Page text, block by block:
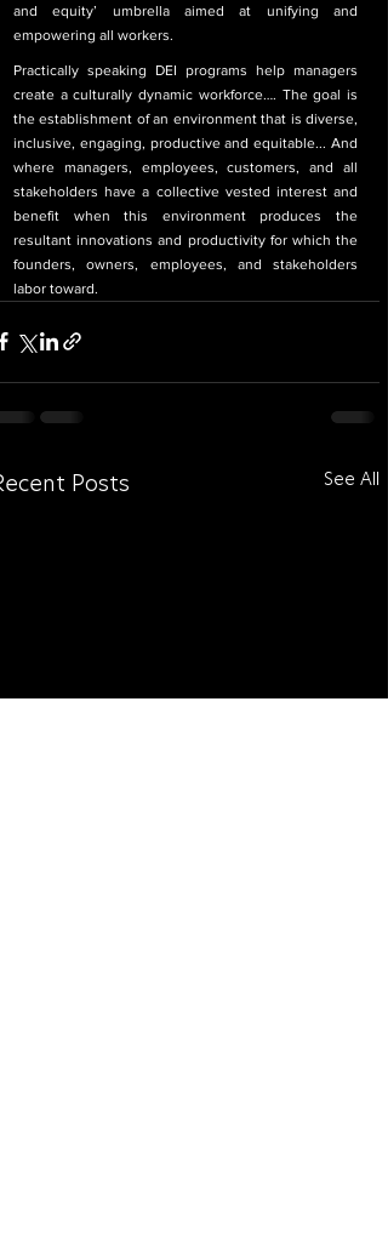
and equity’ umbrella aimed at unifying and
empowering all workers.
Practically speaking DEI programs help managers
create a culturally dynamic workforce…. The goal is
the establishment of an environment that is diverse,
inclusive, engaging, productive and equitable... And
where managers, employees, customers, and all
stakeholders have a collective vested interest and
benefit when this environment produces the
resultant innovations and productivity for which the
founders, owners, employees, and stakeholders
labor toward.
Posts See All